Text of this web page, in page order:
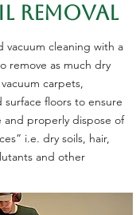
REMOVAL
cleaning with a
remove as much dry
carpets,
floors to ensure
and properly dispose of
i.e. dry soils, hair,
and other